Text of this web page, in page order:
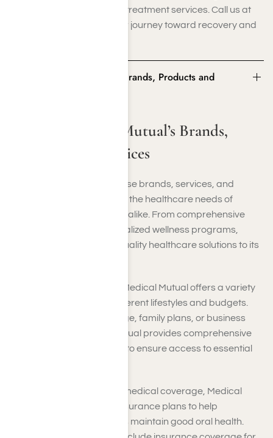
rehab and other addiction treatment services. Call us at
to start your journey toward recovery and
Some of Medical Mutual’s Brands, Products and
Some of Medical Mutual’s Brands,
Products and Services
Medical Mutual offers diverse brands, services, and
products designed to meet the healthcare needs of
individuals and businesses alike. From comprehensive
medical coverage to specialized wellness programs,
Medical Mutual provides quality healthcare solutions to its
: Medical Mutual offers a variety
of insurance plans to fit different lifestyles and budgets.
Whether individual coverage, family plans, or business
group policies, Medical Mutual provides comprehensive
medical insurance options to ensure access to essential
: Besides medical coverage, Medical
Mutual offers dental insurance plans to help
individuals and families maintain good oral health.